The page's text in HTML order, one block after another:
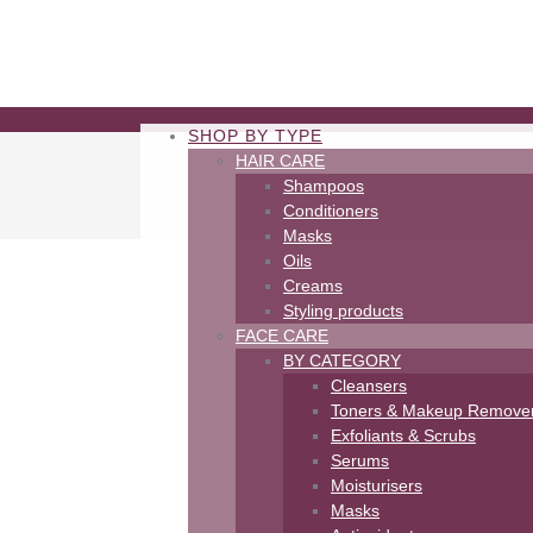
SHOP BY TYPE
HAIR CARE
Shampoos
Conditioners
Masks
Oils
Creams
Styling products
FACE CARE
BY CATEGORY
Cleansers
Toners & Makeup
Exfoliants & Scrubs
Serums
Moisturisers
Masks